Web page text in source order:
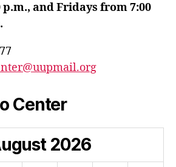
p.m., and Fridays from 7:00
Center
2026